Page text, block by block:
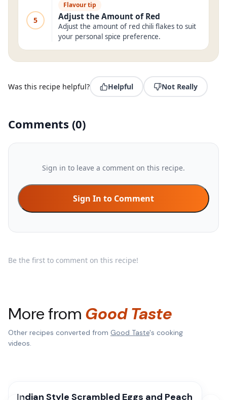
5
Flavour tip
Adjust the Amount of Red
Adjust the amount of red chili flakes to suit
your personal spice preference.
Was this recipe helpful? Helpful Not Really
Comments (0)
Sign in to leave a comment on this recipe.
Sign In to Comment
Be the first to comment on this recipe!
More from Good Taste
Other recipes converted from Good Taste's cooking
videos.
Indian Style Scrambled Eggs and Peach